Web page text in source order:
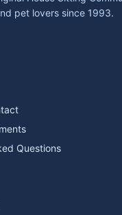
pet lovers since 1993.
Questions